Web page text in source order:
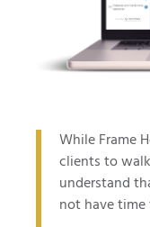
While Frame
clients to
understand
not have time